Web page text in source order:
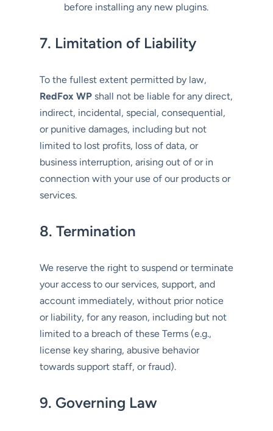
before installing any new plugins.
7. Limitation of Liability
To the fullest extent permitted by law,
RedFox WP shall not be liable for any direct,
indirect, incidental, special, consequential,
or punitive damages, including but not
limited to lost profits, loss of data, or
business interruption, arising out of or in
connection with your use of our products or
services.
8. Termination
We reserve the right to suspend or terminate
your access to our services, support, and
account immediately, without prior notice
or liability, for any reason, including but not
limited to a breach of these Terms (e.g.,
license key sharing, abusive behavior
towards support staff, or fraud).
9. Governing Law